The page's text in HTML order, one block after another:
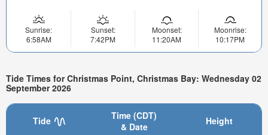
Sunrise:
6:58AM
Sunset:
7:42PM
Moonset:
11:20AM
Moonrise:
10:17PM
Tide Times for Christmas Point, Christmas Bay: Wednesday 02
September 2026
Tide
Time (CDT)
& Date
Height